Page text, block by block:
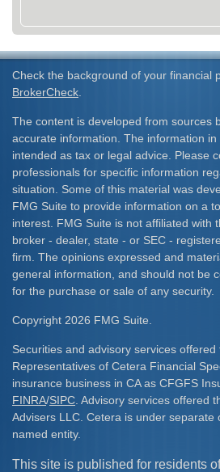
Check the background of your financial
BrokerCheck
The content is developed from sources
accurate information. The information
intended as tax or legal advice. Please
professionals for specific information
situation. Some of this material was
FMG Suite to provide information on a
interest. FMG Suite is not affiliated with
broker - dealer, state - or SEC -
firm. The opinions expressed and
general information, and should not be
for the purchase or sale of any security.
Copyright 2026 FMG Suite.
Securities and advisory services
Representatives of Cetera Financial
insurance business in CA as CFGFS
FINRA/SIPC . Advisory services offered
Advisers LLC. Cetera is under separate
named entity.
This site is published for residents